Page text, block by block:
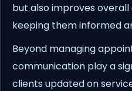
but also improves
keeping them informed
Beyond managing
communication play a
clients updated on